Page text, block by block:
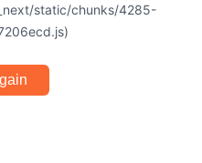
static/chunks/4285-